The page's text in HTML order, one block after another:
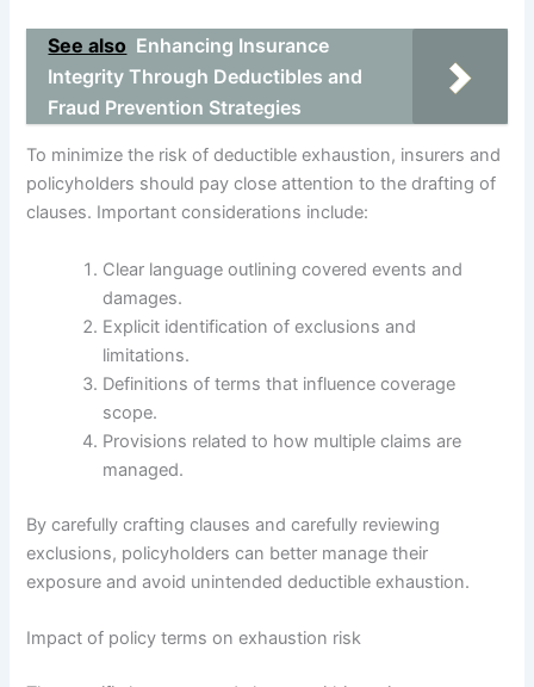
See also Enhancing Insurance
Integrity Through Deductibles and
Fraud Prevention Strategies
To minimize the risk of deductible exhaustion, insurers and
policyholders should pay close attention to the drafting of
clauses. Important considerations include:
Clear language outlining covered events and
damages.
Explicit identification of exclusions and
limitations.
Definitions of terms that influence coverage
scope.
Provisions related to how multiple claims are
managed.
By carefully crafting clauses and carefully reviewing
exclusions, policyholders can better manage their
exposure and avoid unintended deductible exhaustion.
Impact of policy terms on exhaustion risk